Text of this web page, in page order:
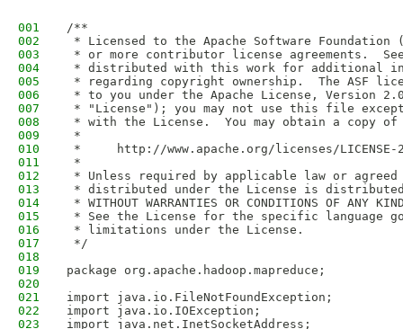
001
/**
002
* Licensed to the Apache Software Foundation
003
* or more contributor license agreements.
004
* distributed with this work for additional
005
* regarding copyright ownership.  The ASF
006
* to you under the Apache License, Version
007
* "License"); you may not use this file
008
* with the License.  You may obtain a copy
009
*
010
*     http://www.apache.org/licenses/LICENSE-
011
*
012
* Unless required by applicable law or
013
* distributed under the License is distributed
014
* WITHOUT WARRANTIES OR CONDITIONS OF
015
* See the License for the specific language
016
* limitations under the License.
017
*/
018
019
package org.apache.hadoop.mapreduce;
020
021
import java.io.FileNotFoundException;
022
import java.io.IOException;
023
import java.net.InetSocketAddress;